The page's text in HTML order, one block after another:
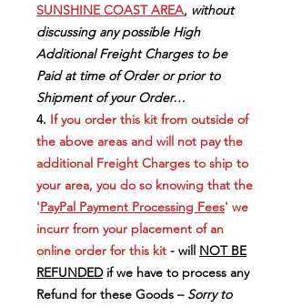
SUNSHINE COAST AREA, without
discussing any possible High
Additional Freight Charges to be
Paid at time of Order or prior to
Shipment of your Order…
4. If you order this kit from outside of
the above areas and will not pay the
additional Freight Charges to ship to
your area, you do so knowing that the
'PayPal Payment Processing Fees' we
incurr from your placement of an
online order for this kit - will NOT BE
REFUNDEDif we have to process any
Refund for these Goods – Sorry to